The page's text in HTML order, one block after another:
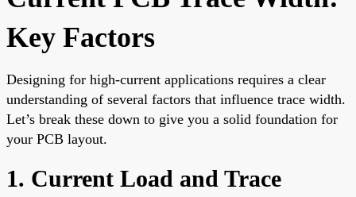
Key Factors
Designing for high-current applications requires a clear
understanding of several factors that influence trace width.
Let’s break these down to give you a solid foundation for
your PCB layout.
1. Current Load and Trace